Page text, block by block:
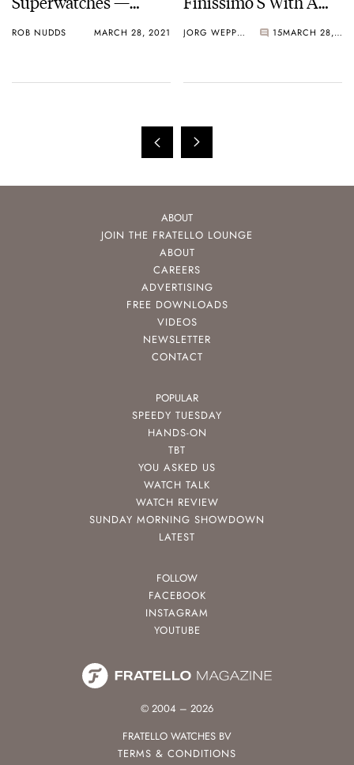
MB&F, Richard Mille,
ROB NUDDS MARCH 28, 2021
Silvered Dial
JORG WEPPELINK 15 MARCH 28, 2021
ABOUT
JOIN THE FRATELLO LOUNGE
ABOUT
CAREERS
ADVERTISING
FREE DOWNLOADS
VIDEOS
NEWSLETTER
CONTACT
POPULAR
SPEEDY TUESDAY
HANDS-ON
TBT
YOU ASKED US
WATCH TALK
WATCH REVIEW
SUNDAY MORNING SHOWDOWN
LATEST
FOLLOW
FACEBOOK
INSTAGRAM
YOUTUBE
© 2004 – 2026
FRATELLO WATCHES BV
TERMS & CONDITIONS